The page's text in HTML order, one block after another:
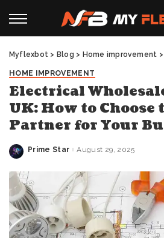
Myflexbot > Blog > Home improvement >
HOME IMPROVEMENT
Electrical
UK: How to Choose
Partner for Your
Posted
Prime Star August 29, 2025